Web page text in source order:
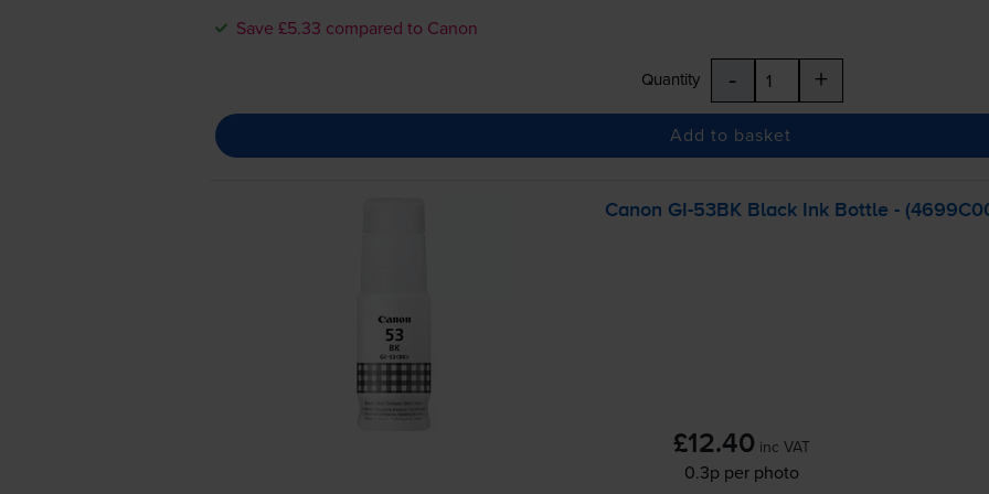
Save £5.33 compared to Canon
Quantity - +
Add to basket
Canon GI-53BK Black Ink Bottle -
£12.40 inc VAT
0.3p per photo